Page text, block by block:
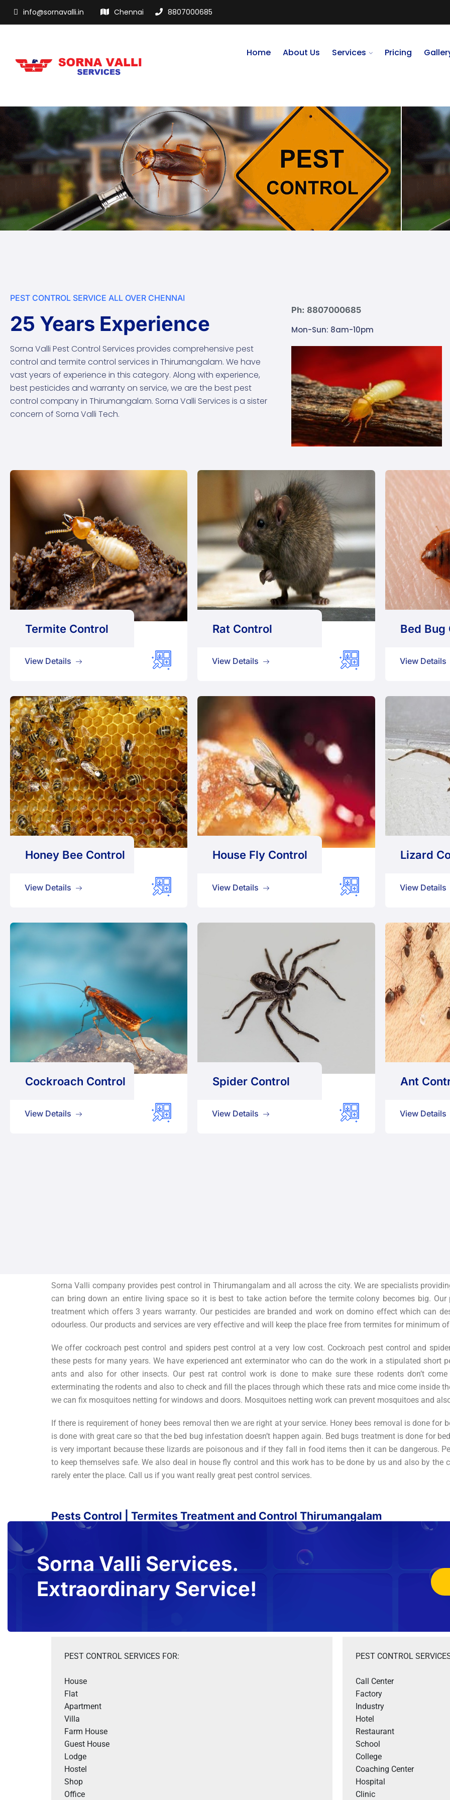
info@sornavalli.in Chennai 8807000685
Home About Us Services Pricing
PEST CONTROL SERVICE ALL OVER CHENNAI
25 Years Experience
Sorna Valli Pest Control Services provides comprehensive pest
control and termite control services in Thirumangalam. We have
vast years of experience in this category. Along with experience,
best pesticides and warranty on service, we are the best pest
control company in Thirumangalam. Sorna Valli Services is a sister
concern of Sorna Valli Tech.
Ph: 8807000685
Mon-Sun: 8am-10pm
Termite Control
View Details
Honey Bee Control
View Details
Cockroach Control
View Details
Rat Control
View Details
House Fly Control
View Details
Spider Control
View Details
Bed Bug
View Details
Lizard
View Details
Ant
View Details
Sorna Valli company provides pest control in Thirumangalam and all across the city. We are specialists
can bring down an entire living space so it is best to take action before the termite colony becomes big.
treatment which offers 3 years warranty. Our pesticides are branded and work on domino effect which can
odourless. Our products and services are very effective and will keep the place free from termites for minimum
We offer cockroach pest control and spiders pest control at a very low cost. Cockroach pest control and
these pests for many years. We have experienced ant exterminator who can do the work in a stipulated short
ants and also for other insects. Our pest rat control work is done to make sure these rodents don’t
exterminating the rodents and also to check and fill the places through which these rats and mice come inside
we can fix mosquitoes netting for windows and doors. Mosquitoes netting work can prevent mosquitoes and
If there is requirement of honey bees removal then we are right at your service. Honey bees removal is done for
is done with great care so that the bed bug infestation doesn’t happen again. Bed bugs treatment is done for
is very important because these lizards are poisonous and if they fall in food items then it can be dangerous.
to keep themselves safe. We also deal in house fly control and this work has to be done by us and also by
rarely enter the place. Call us if you want really great pest control services.
Pests Control | Termites Treatment and Control Thirumangalam
Sorna Valli Services.
Extraordinary Service!
PEST CONTROL SERVICES FOR:
House
Flat
Apartment
Villa
Farm House
Guest House
Lodge
Hostel
Shop
Office
PEST CONTROL
Call Center
Factory
Industry
Hotel
Restaurant
School
College
Coaching Center
Hospital
Clinic